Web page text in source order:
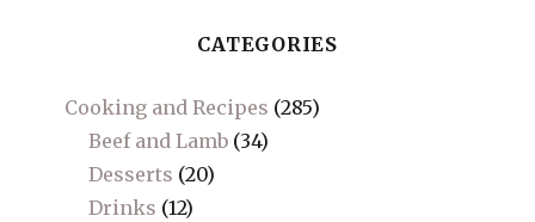
CATEGORIES
Cooking and Recipes (285)
Beef and Lamb (34)
Desserts (20)
Drinks (12)